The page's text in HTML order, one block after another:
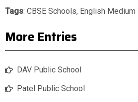
Tags: CBSE Schools, English
More Entries
DAV Public School
Patel Public School